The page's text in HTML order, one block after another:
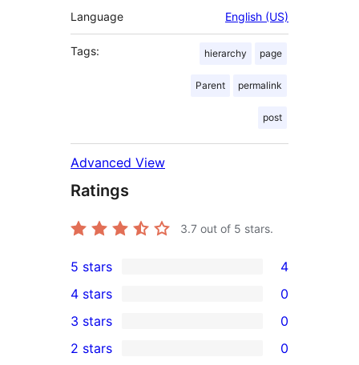
Language English (US)
Tags: hierarchy page
Parent permalink
post
Advanced View
Ratings
3.7 out of 5 stars.
4
5-
star
reviews
5 stars 4
4-
star
4 stars 0
0
3-
3 stars 0
2 stars 0